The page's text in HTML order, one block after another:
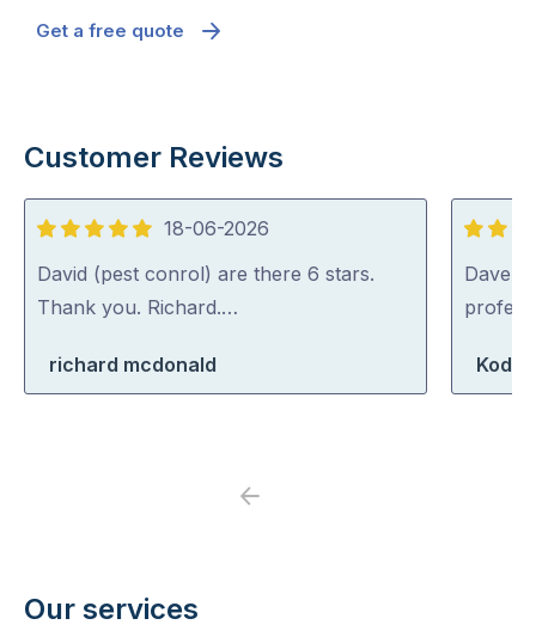
Get a free quote
Customer Reviews
5
out
of
18-06-2026
David (pest conrol) are there 6 stars.
Thank you. Richard.…
richard mcdonald
5
out
of
Dave
Koda
Previous
Our services